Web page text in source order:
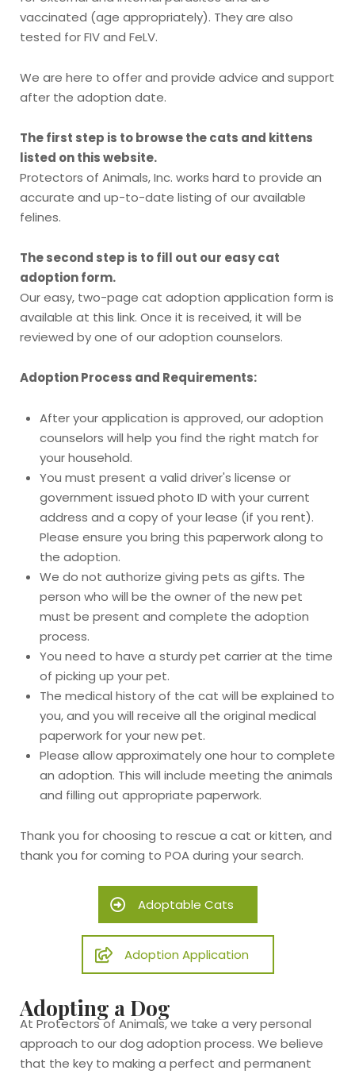
vaccinated (age appropriately). They are also
tested for FIV and FeLV.
We are here to offer and provide advice and support
after the adoption date.
The first step is to browse the cats and kittens
listed on this website.
Protectors of Animals, Inc. works hard to provide an
accurate and up-to-date listing of our available
felines.
The second step is to fill out our easy cat
adoption form.
Our easy, two-page cat adoption application form is
available at this link. Once it is received, it will be
reviewed by one of our adoption counselors.
Adoption Process and Requirements:
After your application is approved, our adoption
counselors will help you find the right match for
your household.
You must present a valid driver's license or
government issued photo ID with your current
address and a copy of your lease (if you rent).
Please ensure you bring this paperwork along to
the adoption.
We do not authorize giving pets as gifts. The
person who will be the owner of the new pet
must be present and complete the adoption
process.
You need to have a sturdy pet carrier at the time
of picking up your pet.
The medical history of the cat will be explained to
you, and you will receive all the original medical
paperwork for your new pet.
Please allow approximately one hour to complete
an adoption. This will include meeting the animals
and filling out appropriate paperwork.
Thank you for choosing to rescue a cat or kitten, and
thank you for coming to POA during your search.
Adoptable Cats
Adoption Application
Adopting a Dog
At Protectors of Animals, we take a very personal
approach to our dog adoption process. We believe
that the key to making a perfect and permanent